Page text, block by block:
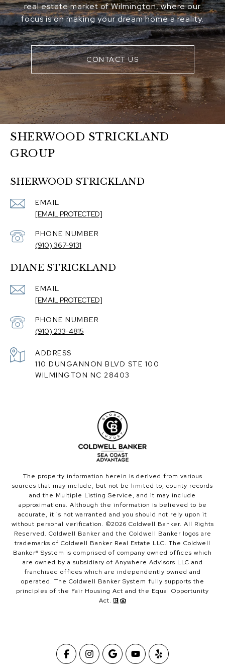
real estate market of Wilmington, where our
focus is on making your dream home a reality.
CONTACT US
SHERWOOD STRICKLAND
GROUP
SHERWOOD STRICKLAND
EMAIL
[EMAIL PROTECTED]
PHONE NUMBER
(910) 367-9131
DIANE STRICKLAND
EMAIL
[EMAIL PROTECTED]
PHONE NUMBER
(910) 233-4815
ADDRESS
110 DUNGANNON BLVD STE 100
WILMINGTON NC 28403
The property information herein is derived from various
sources that may include, but not be limited to, county records
and the Multiple Listing Service, and it may include
approximations. Although the information is believed to be
accurate, it is not warranted and you should not rely upon it
without personal verification. ©2026 Coldwell Banker. All Rights
Reserved. Coldwell Banker and the Coldwell Banker logos are
trademarks of Coldwell Banker Real Estate LLC. The Coldwell
Banker® System is comprised of company owned offices which
are owned by a subsidiary of Anywhere Advisors LLC and
franchised offices which are independently owned and
operated. The Coldwell Banker System fully supports the
principles of the Fair Housing Act and the Equal Opportunity
Act.